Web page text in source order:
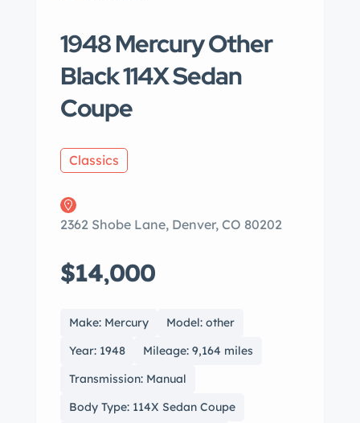
1948 Mercury Other
Black 114X Sedan
Coupe
Classics
2362 Shobe Lane, Denver, CO 80202
$14,000
Make: Mercury
Model: other
Year: 1948
Mileage: 9,164 miles
Transmission: Manual
Body Type: 114X Sedan Coupe